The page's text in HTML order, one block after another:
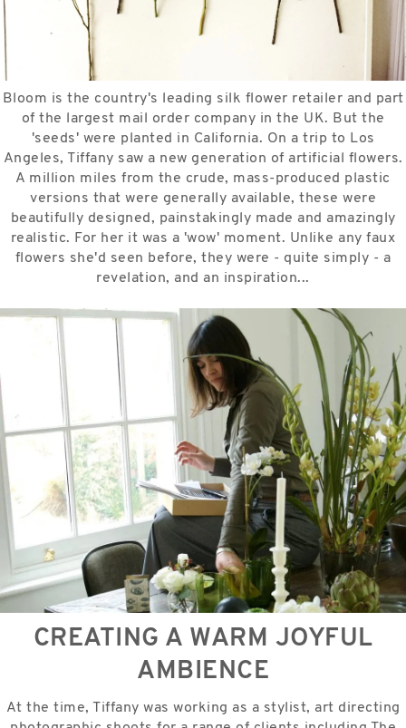
Bloom is the country's leading silk flower retailer and part
of the largest mail order company in the UK. But the
'seeds' were planted in California. On a trip to Los
Angeles, Tiffany saw a new generation of artificial flowers.
A million miles from the crude, mass-produced plastic
versions that were generally available, these were
beautifully designed, painstakingly made and amazingly
realistic. For her it was a 'wow' moment. Unlike any faux
flowers she'd seen before, they were - quite simply - a
revelation, and an inspiration...
CREATING A WARM JOYFUL
AMBIENCE
At the time, Tiffany was working as a stylist, art directing